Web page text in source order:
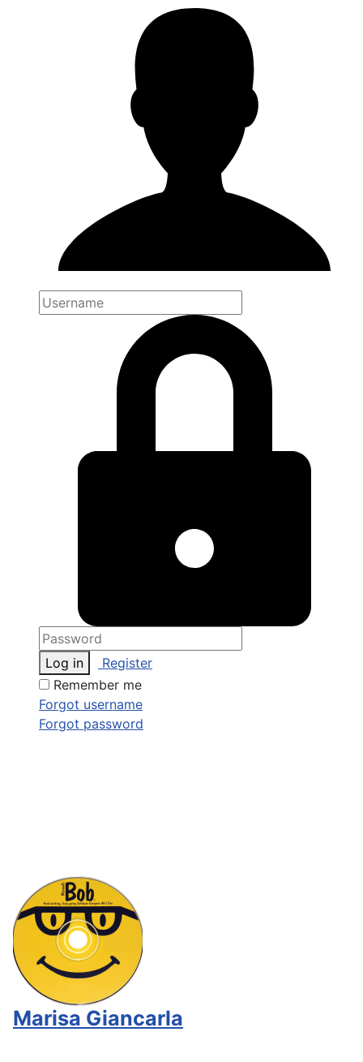
Log in
Register
Remember me
Forgot username
Forgot password
Marisa Giancarla